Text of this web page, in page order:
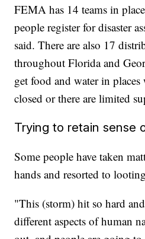
FEMA has 14 teams in
people register for disaster
said. There are also 17
throughout Florida and
get food and water in places
closed or there are limited
Trying to retain sense
Some people have taken
hands and resorted to
"This (storm) hit so hard
different aspects of human